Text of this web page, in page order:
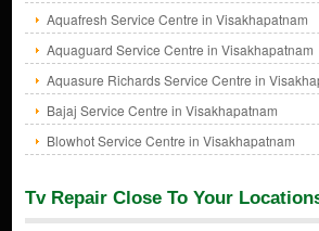
Aquafresh Service Centre in Visakhapatnam
Aquaguard Service Centre in Visakhapatnam
Aquasure Richards Service Centre in
Bajaj Service Centre in Visakhapatnam
Blowhot Service Centre in Visakhapatnam
Tv Repair Close To Your